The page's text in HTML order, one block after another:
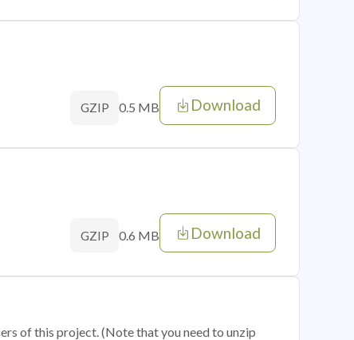
GZIP 0.5 MB Download
GZIP 0.6 MB Download
of this project. (Note that you need to unzip